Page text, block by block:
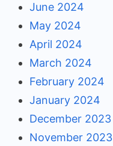
June 2024
May 2024
April 2024
March 2024
February 2024
January 2024
December 2023
November 2023